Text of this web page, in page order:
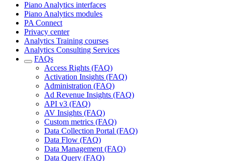
Piano Analytics interfaces
Piano Analytics modules
PA Connect
Privacy center
Analytics Training courses
Analytics Consulting Services
FAQs
Access Rights (FAQ)
Activation Insights (FAQ)
Administration (FAQ)
Ad Revenue Insights (FAQ)
API v3 (FAQ)
AV Insights (FAQ)
Custom metrics (FAQ)
Data Collection Portal (FAQ)
Data Flow (FAQ)
Data Management (FAQ)
Data Query (FAQ)